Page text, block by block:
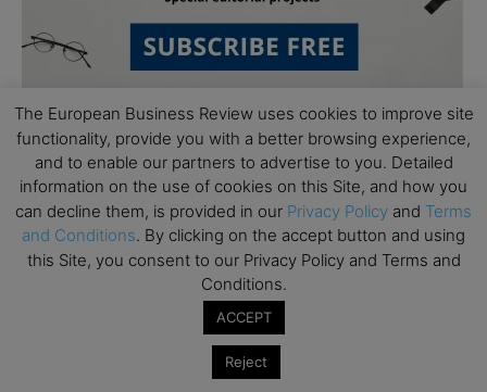
Subscribe to TEBR
Leader’s Digest
Looking for clarity amid constant change?
The European Business Review uses cookies to improve site
functionality, provide you with a better browsing experience,
and to enable our partners to advertise to you. Detailed
information on the use of cookies on this Site, and how you
can decline them, is provided in our Privacy Policy and Terms
and Conditions. By clicking on the accept button and using
this Site, you consent to our Privacy Policy and Terms and
Conditions.
ACCEPT
Reject